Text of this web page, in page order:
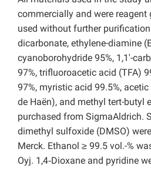
commercially and were reagent
used without further
dicarbonate, ethylene-diamine
cyanoborohydride 95%, 1,1′-
97%, trifluoroacetic acid (TFA)
97%, myristic acid 99.5%,
de Haën), and methyl tert-butyl
purchased from SigmaAldrich.
dimethyl sulfoxide (DMSO)
Merck. Ethanol ≥ 99.5 vol.-%
Oyj. 1,4‑Dioxane and pyridine